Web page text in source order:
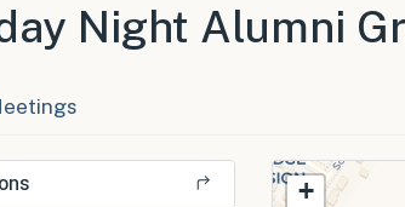
Night Alumni
+